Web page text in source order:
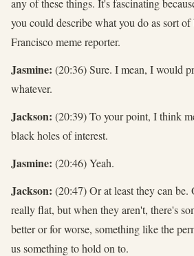
any of these things. It's fascinating
you could describe what you do as sort
Francisco meme reporter.
Jasmine: (20:36) Sure. I mean, I would
whatever.
Jackson: (20:39) To your point, I think
black holes of interest.
Jasmine: (20:46) Yeah.
Jackson: (20:47) Or at least they can
really flat, but when they aren't, there's
better or for worse, something like the
us something to hold on to.